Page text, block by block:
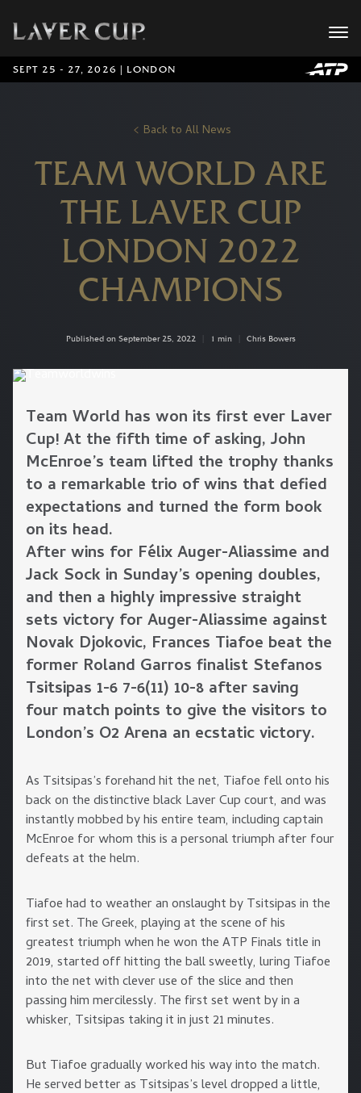
SEPT 25 - 27, 2026 | LONDON
Back to All News
TEAM WORLD ARE
THE LAVER CUP
LONDON 2022
CHAMPIONS
Published on September 25, 2022 1 min Chris Bowers
Team World has won its first ever Laver
Cup! At the fifth time of asking, John
McEnroe’s team lifted the trophy thanks
to a remarkable trio of wins that defied
expectations and turned the form book
on its head.
After wins for Félix Auger-Aliassime and
Jack Sock in Sunday’s opening doubles,
and then a highly impressive straight
sets victory for Auger-Aliassime against
Novak Djokovic, Frances Tiafoe beat the
former Roland Garros finalist Stefanos
Tsitsipas 1-6 7-6(11) 10-8 after saving
four match points to give the visitors to
London’s O2 Arena an ecstatic victory.
As Tsitsipas’s forehand hit the net, Tiafoe fell onto his
back on the distinctive black Laver Cup court, and was
instantly mobbed by his entire team, including captain
McEnroe for whom this is a personal triumph after four
defeats at the helm.
Tiafoe had to weather an onslaught by Tsitsipas in the
first set. The Greek, playing at the scene of his
greatest triumph when he won the ATP Finals title in
2019, started off hitting the ball sweetly, luring Tiafoe
into the net with clever use of the slice and then
passing him mercilessly. The first set went by in a
whisker, Tsitsipas taking it in just 21 minutes.
But Tiafoe gradually worked his way into the match.
He served better as Tsitsipas’s level dropped a little,